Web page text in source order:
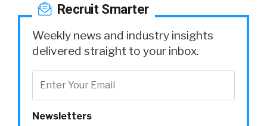
Recruit Smarter
Weekly news and industry insights
delivered straight to your inbox.
Newsletters